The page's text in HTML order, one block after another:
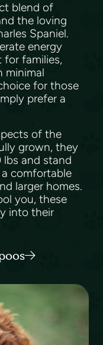
blend of
the loving
Spaniel.
energy
for families,
minimal
for those
prefer a
of the
grown, they
and stand
comfortable
larger homes.
you, these
into their